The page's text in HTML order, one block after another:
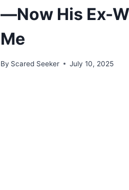
—Now His Ex-
Me
By Scared Seeker July 10, 2025